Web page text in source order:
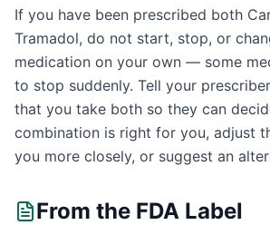
If you have been prescribed both
Tramadol, do not start, stop, or
medication on your own — some
to stop suddenly. Tell your
that you take both so they can
combination is right for you, adjust
you more closely, or suggest an
From the FDA Label